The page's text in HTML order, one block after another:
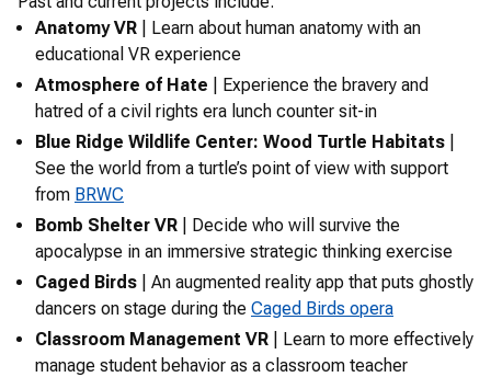
Anatomy VR | Learn about human anatomy with an
educational VR experience
Atmosphere of Hate | Experience the bravery and
hatred of a civil rights era lunch counter sit-in
Blue Ridge Wildlife Center: Wood Turtle Habitats
See the world from a turtle’s point of view with support
from BRWC
Bomb Shelter VR | Decide who will survive the
apocalypse in an immersive strategic thinking exercise
Caged Birds | An augmented reality app that puts ghostly
dancers on stage during the Caged Birds opera
Classroom Management VR | Learn to more effectively
manage student behavior as a classroom teacher